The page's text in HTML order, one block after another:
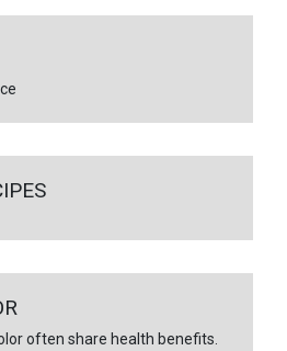
often share health benefits.